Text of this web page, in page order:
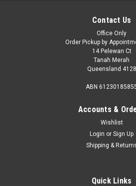
Contact Us
Office Only
Order Pickup by
14 Pelewan Ct
Tanah Merah
Queensland 4128
ABN
Accounts &
Wishlist
Login or Sign Up
Shipping &
Quick Links